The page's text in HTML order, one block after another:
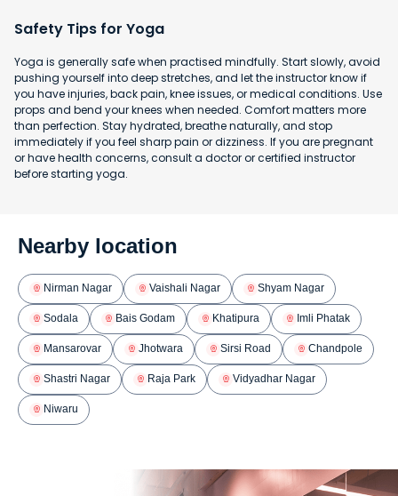
Safety Tips for Yoga
Yoga is generally safe when practised mindfully. Start slowly, avoid
pushing yourself into deep stretches, and let the instructor know if
you have injuries, back pain, knee issues, or medical conditions. Use
props and bend your knees when needed. Comfort matters more
than perfection. Stay hydrated, breathe naturally, and stop
immediately if you feel sharp pain or dizziness. If you are pregnant
or have health concerns, consult a doctor or certified instructor
before starting yoga.
Nearby location
Nirman Nagar Vaishali Nagar Shyam Nagar
Sodala Bais Godam Khatipura Imli Phatak
Mansarovar Jhotwara Sirsi Road Chandpole
Shastri Nagar Raja Park Vidyadhar Nagar
Niwaru